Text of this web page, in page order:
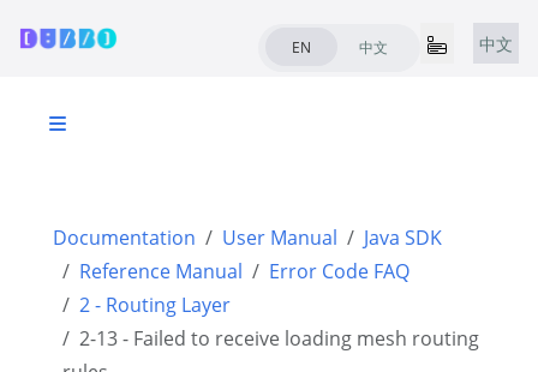
EN 中文 中文
Documentation User Manual
Java SDK
Reference Manual
Error Code FAQ
2 - Routing Layer
2-13 - Failed to receive loading mesh routing